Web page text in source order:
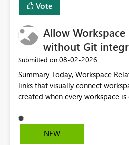
Vote
Allow Workspace
without Git
Submitted on ‎08-02-2026
Summary Today, Workspace Relations (the Base / Branch
links that visually connect
created when every workspace
through a deployment pipeline
releases + fabric-cicd cannot use this
NEW